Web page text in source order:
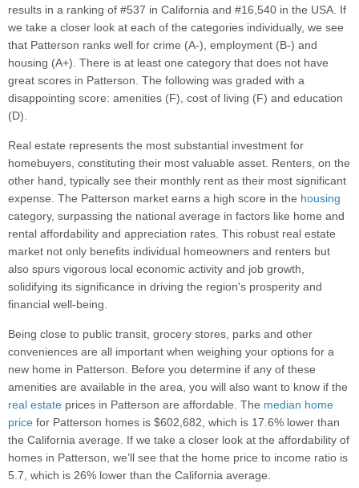
results in a ranking of #537 in California and #16,540 in the USA. If
we take a closer look at each of the categories individually, we see
that Patterson ranks well for crime (A-), employment (B-) and
housing (A+). There is at least one category that does not have
great scores in Patterson. The following was graded with a
disappointing score: amenities (F), cost of living (F) and education
(D).
Real estate represents the most substantial investment for
homebuyers, constituting their most valuable asset. Renters, on the
other hand, typically see their monthly rent as their most significant
expense. The Patterson market earns a high score in the housing
category, surpassing the national average in factors like home and
rental affordability and appreciation rates. This robust real estate
market not only benefits individual homeowners and renters but
also spurs vigorous local economic activity and job growth,
solidifying its significance in driving the region's prosperity and
financial well-being.
Being close to public transit, grocery stores, parks and other
conveniences are all important when weighing your options for a
new home in Patterson. Before you determine if any of these
amenities are available in the area, you will also want to know if the
real estate prices in Patterson are affordable. The median home
price for Patterson homes is $602,682, which is 17.6% lower than
the California average. If we take a closer look at the affordability of
homes in Patterson, we’ll see that the home price to income ratio is
5.7, which is 26% lower than the California average.